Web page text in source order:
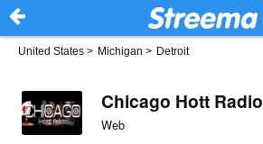
United States > Michigan > Detroit
Chicago Hott Radio
Web